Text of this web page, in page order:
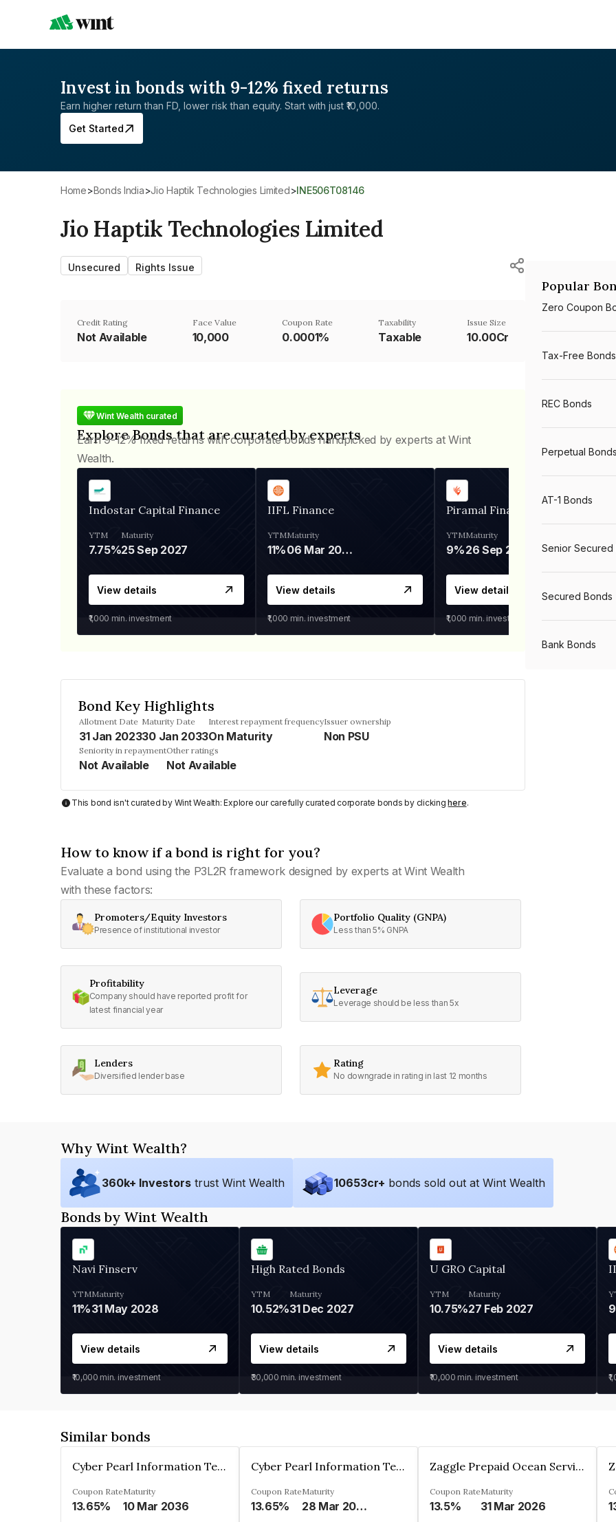
Invest in bonds with 9-12% fixed returns
Earn higher return than FD, lower risk than equity. Start with just ₹10,000.
Get Started
Home> Bonds India> Jio Haptik Technologies Limited> INE506T08146
Jio Haptik Technologies Limited
Unsecured Rights Issue
Credit Rating
Not Available
Face Value
₹10,000
Coupon Rate
0.0001%
Taxability
Taxable
Issue Size
10.00Cr
Wint Wealth curated
Explore Bonds that are curated by experts
Earn 9-12% fixed returns with corporate bonds handpicked by experts at Wint
Wealth.
Indostar Capital Finance
YTM
7.75%
Maturity
25 Sep 2027
View details
₹1,000 min. investment
IIFL Finance
YTM
11%
Maturity
06 Mar 2028
View details
₹1,000 min. investment
Piramal Finance
YTM
9%
Maturity
26 Sep 2031
View details
₹1,000 min. investment
Bond Key Highlights
Allotment Date
31 Jan 2023
Maturity Date
30 Jan 2033
Interest repayment frequency
On Maturity
Issuer ownership
Non PSU
Seniority in repayment
Not Available
Other ratings
Not Available
This bond isn't curated by Wint Wealth: Explore our carefully curated corporate bonds by clickinghere.
How to know if a bond is right for you?
Evaluate a bond using the P3L2R framework designed by experts at Wint Wealth
with these factors:
Promoters/Equity Investors
Presence of institutional investor
Portfolio Quality (GNPA)
Less than 5% GNPA
Profitability
Company should have reported profit for
latest financial year
Leverage
Leverage should be less than 5x
Lenders
Diversified lender base
Rating
No downgrade in rating in last 12 months
Popular
Zero Coupon
Tax-Free Bonds
REC Bonds
Perpetual Bonds
AT-1 Bonds
Senior Secured
Secured Bonds
Bank Bonds
Why Wint Wealth?
360k+ Investors trust Wint Wealth 10653cr+ bonds sold out at Wint Wealth
Bonds by Wint Wealth
Navi Finserv
YTM
11%
Maturity
31 May 2028
View details
₹10,000 min. investment
High Rated Bonds
YTM
10.52%
Maturity
31 Dec 2027
View details
₹30,000 min. investment
U GRO Capital
YTM
10.75%
Maturity
27 Feb 2027
View details
₹10,000 min. investment
Similar bonds
Cyber Pearl Information Technology Park Private Limited
Coupon Rate
13.65%
Maturity
10 Mar 2036
Cyber Pearl Information Technology Park Private Limited
Coupon Rate
13.65%
Maturity
28 Mar 2035
Zaggle Prepaid Ocean Services Limited
Coupon Rate
13.5%
Maturity
31 Mar 2026